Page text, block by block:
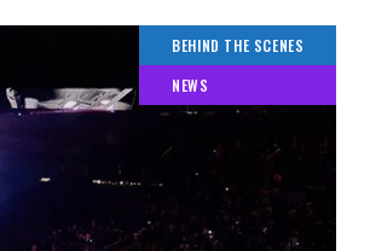
BEHIND THE SCENES
NEWS